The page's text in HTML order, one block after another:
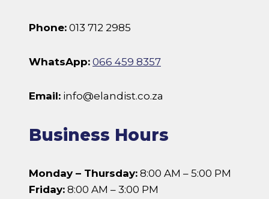
Phone: 013 712 2985
WhatsApp: 066 459 8357
Email: info@elandist.co.za
Business Hours
Monday – Thursday: 8:00 AM – 5:00 PM
Friday: 8:00 AM – 3:00 PM